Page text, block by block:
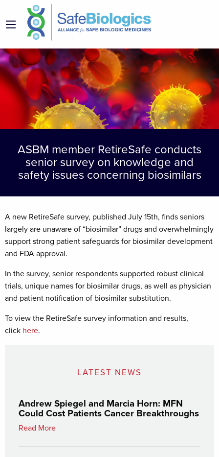
ASBM member RetireSafe conducts
senior survey on knowledge and
safety issues concerning biosimilars
A new RetireSafe survey, published July 15th, finds seniors
largely are unaware of “biosimilar” drugs and overwhelmingly
support strong patient safeguards for biosimilar development
and FDA approval.
In the survey, senior respondents supported robust clinical
trials, unique names for biosimilar drugs, as well as physician
and patient notification of biosimilar substitution.
To view the RetireSafe survey information and results,
click here.
LATEST NEWS
Andrew Spiegel and Marcia Horn: MFN
Could Cost Patients Cancer Breakthroughs
Read More